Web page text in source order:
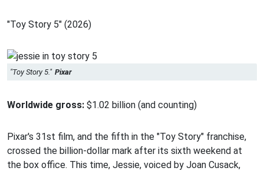
"Toy Story 5" (2026)
"Toy Story 5." Pixar
Worldwide gross: $1.02 billion (and counting)
Pixar's 31st film, and the fifth in the "Toy Story" franchise,
crossed the billion-dollar mark after its sixth weekend at
the box office. This time, Jessie, voiced by Joan Cusack,